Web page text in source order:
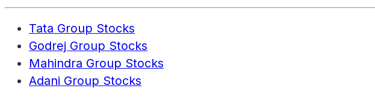
Tata Group Stocks
Godrej Group Stocks
Mahindra Group Stocks
Adani Group Stocks